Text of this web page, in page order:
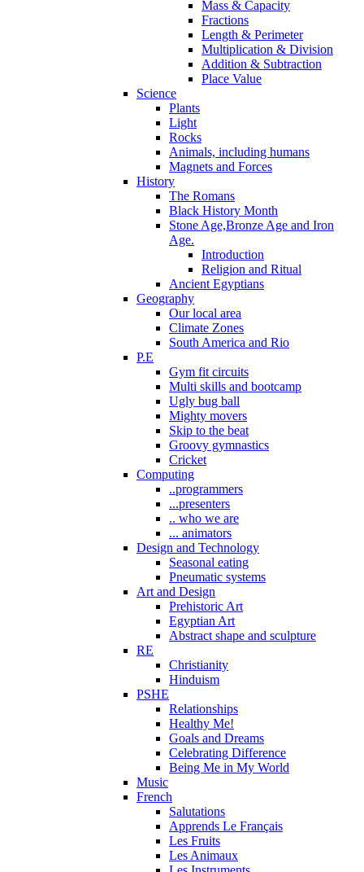
Mass & Capacity
Fractions
Length & Perimeter
Multiplication & Division
Addition & Subtraction
Place Value
Science
Plants
Light
Rocks
Animals, including humans
Magnets and Forces
History
The Romans
Black History Month
Stone Age,Bronze Age and Iron
Age.
Introduction
Religion and Ritual
Ancient Egyptians
Geography
Our local area
Climate Zones
South America and Rio
P.E
Gym fit circuits
Multi skills and bootcamp
Ugly bug ball
Mighty movers
Skip to the beat
Groovy gymnastics
Cricket
Computing
..programmers
...presenters
.. who we are
... animators
Design and Technology
Seasonal eating
Pneumatic systems
Art and Design
Prehistoric Art
Egyptian Art
Abstract shape and sculpture
RE
Christianity
Hinduism
PSHE
Relationships
Healthy Me!
Goals and Dreams
Celebrating Difference
Being Me in My World
Music
French
Salutations
Apprends Le Français
Les Fruits
Les Animaux